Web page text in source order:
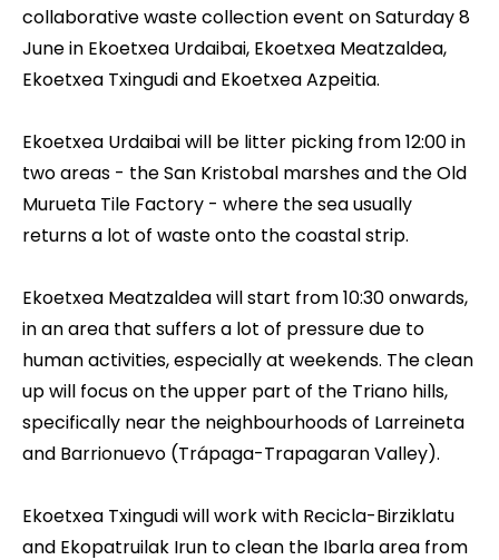
collaborative waste collection event on Saturday 8
June in Ekoetxea Urdaibai, Ekoetxea Meatzaldea,
Ekoetxea Txingudi and Ekoetxea Azpeitia.
Ekoetxea Urdaibaiwill be litter picking from 12:00 in
two areas - the San Kristobal marshes and the Old
Murueta Tile Factory - where the sea usually
returns a lot of waste onto the coastal strip.
Ekoetxea Meatzaldeawill start from 10:30 onwards,
in an area that suffers a lot of pressure due to
human activities, especially at weekends. The clean
up will focus on the upper part of the Triano hills,
specifically near the neighbourhoods of Larreineta
and Barrionuevo (Trápaga-Trapagaran Valley).
Ekoetxea Txingudiwill work with Recicla-Birziklatu
and Ekopatruilak Irun to clean the Ibarla area from